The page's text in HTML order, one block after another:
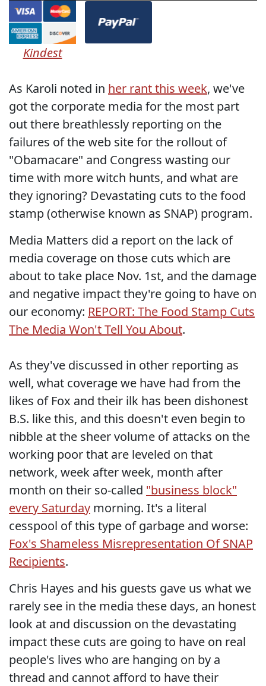
Kindest
As Karoli noted in her rant this week, we've
got the corporate media for the most part
out there breathlessly reporting on the
failures of the web site for the rollout of
"Obamacare" and Congress wasting our
time with more witch hunts, and what are
they ignoring? Devastating cuts to the food
stamp (otherwise known as SNAP) program.
Media Matters did a report on the lack of
media coverage on those cuts which are
about to take place Nov. 1st, and the damage
and negative impact they're going to have on
our economy: REPORT: The Food Stamp Cuts
The Media Won't Tell You About.
As they've discussed in other reporting as
well, what coverage we have had from the
likes of Fox and their ilk has been dishonest
B.S. like this, and this doesn't even begin to
nibble at the sheer volume of attacks on the
working poor that are leveled on that
network, week after week, month after
month on their so-called "business block"
every Saturday morning. It's a literal
cesspool of this type of garbage and worse:
Fox's Shameless Misrepresentation Of SNAP
Recipients.
Chris Hayes and his guests gave us what we
rarely see in the media these days, an honest
look at and discussion on the devastating
impact these cuts are going to have on real
people's lives who are hanging on by a
thread and cannot afford to have their